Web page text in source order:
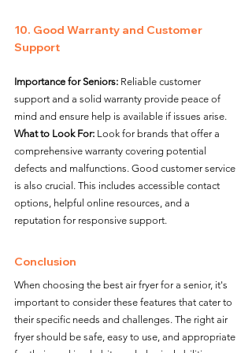
10. Good Warranty and Customer
Support
Importance for Seniors: Reliable customer
support and a solid warranty provide peace of
mind and ensure help is available if issues arise.
What to Look For: Look for brands that offer a
comprehensive warranty covering potential
defects and malfunctions. Good customer service
is also crucial. This includes accessible contact
options, helpful online resources, and a
reputation for responsive support.
Conclusion
When choosing the best air fryer for a senior, it's
important to consider these features that cater to
their specific needs and challenges. The right air
fryer should be safe, easy to use, and appropriate